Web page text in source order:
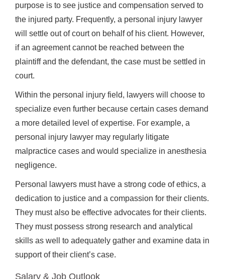
purpose is to see justice and compensation served to
the injured party. Frequently, a personal injury lawyer
will settle out of court on behalf of his client. However,
if an agreement cannot be reached between the
plaintiff and the defendant, the case must be settled in
court.
Within the personal injury field, lawyers will choose to
specialize even further because certain cases demand
a more detailed level of expertise. For example, a
personal injury lawyer may regularly litigate
malpractice cases and would specialize in anesthesia
negligence.
Personal lawyers must have a strong code of ethics, a
dedication to justice and a compassion for their clients.
They must also be effective advocates for their clients.
They must possess strong research and analytical
skills as well to adequately gather and examine data in
support of their client’s case.
Salary & Job Outlook